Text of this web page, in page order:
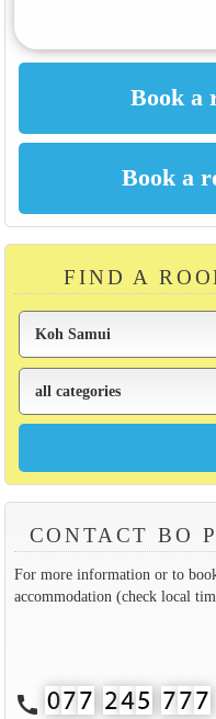
FIND A
CONTACT BO
For more information or to
accommodation (check local
call